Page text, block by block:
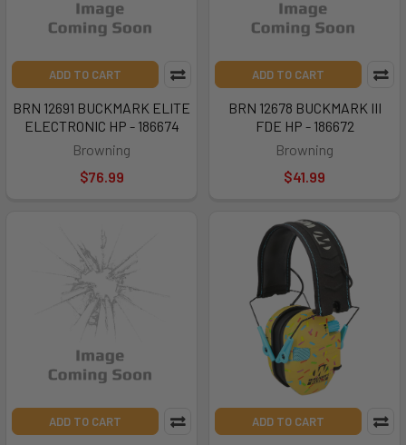
ADD TO CART
BRN 12691 BUCKMARK ELITE
ELECTRONIC HP - 186674
Browning
$76.99
ADD TO CART
BRN 12678 BUCKMARK III
FDE HP - 186672
Browning
$41.99
ADD TO CART ADD TO CART